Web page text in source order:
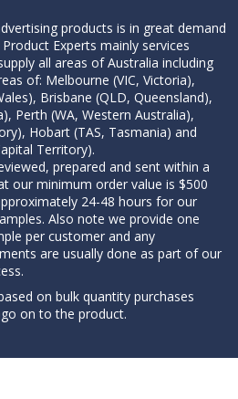
products is in great demand
Experts mainly services
all areas of Australia including
of: Melbourne (VIC, Victoria),
Brisbane (QLD, Queensland),
Perth (WA, Western Australia),
Hobart (TAS, Tasmania) and
Territory).
prepared and sent within a
our minimum order value is $500
24-48 hours for our
Also note we provide one
per customer and any
are usually done as part of our
on bulk quantity purchases
on to the product.